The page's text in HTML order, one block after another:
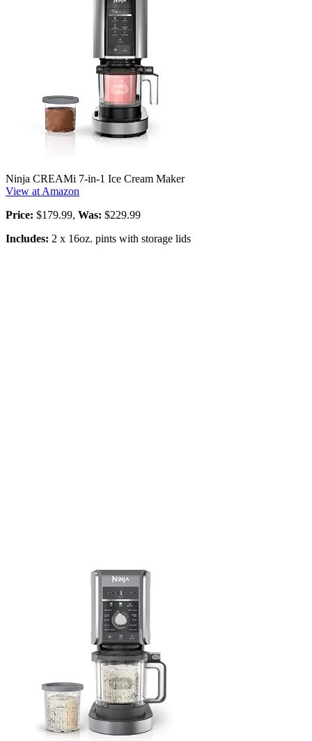
Ninja CREAMi 7-in-1 Ice Cream Maker
View at Amazon
Price: $179.99, Was: $229.99
Includes: 2 x 16oz. pints with storage lids